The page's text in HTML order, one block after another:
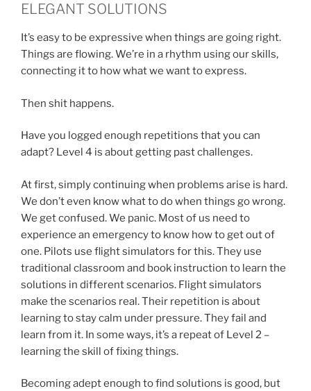
ELEGANT SOLUTIONS
It’s easy to be expressive when things are going right.
Things are flowing. We’re in a rhythm using our skills,
connecting it to how what we want to express.
Then shit happens.
Have you logged enough repetitions that you can
adapt? Level 4 is about getting past challenges.
At first, simply continuing when problems arise is hard.
We don’t even know what to do when things go wrong.
We get confused. We panic. Most of us need to
experience an emergency to know how to get out of
one. Pilots use flight simulators for this. They use
traditional classroom and book instruction to learn the
solutions in different scenarios. Flight simulators
make the scenarios real. Their repetition is about
learning to stay calm under pressure. They fail and
learn from it. In some ways, it’s a repeat of Level 2 –
learning the skill of fixing things.
Becoming adept enough to find solutions is good, but